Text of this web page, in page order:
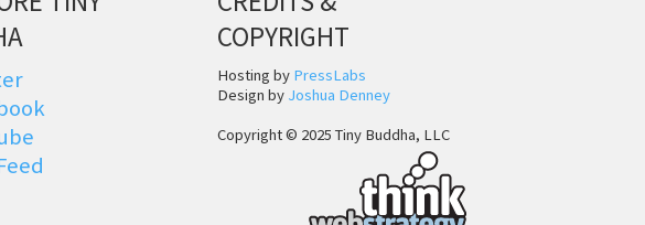
COPYRIGHT
Hosting by PressLabs
Design by Joshua Denney
Copyright © 2025 Tiny Buddha, LLC